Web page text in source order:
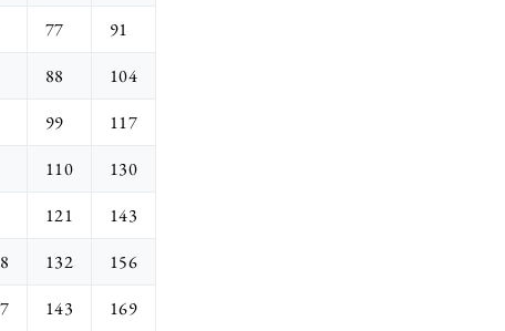
77
91
88
104
99
117
110
130
121
143
132
156
143
169